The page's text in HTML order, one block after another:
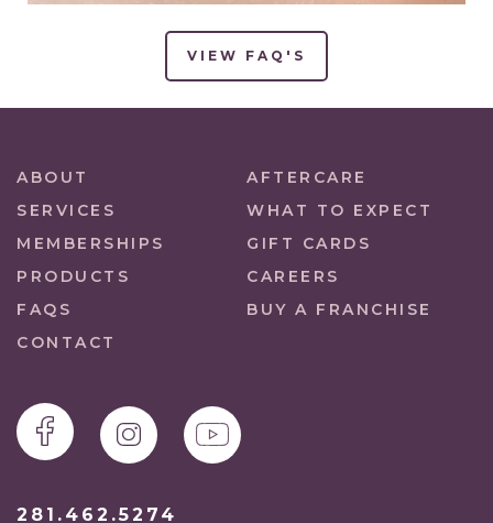
VIEW FAQ'S
ABOUT
AFTERCARE
SERVICES
WHAT TO EXPECT
MEMBERSHIPS
GIFT CARDS
PRODUCTS
CAREERS
FAQS
BUY A FRANCHISE
CONTACT
281.462.5274